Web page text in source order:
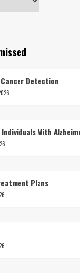
Detection
With
Plans